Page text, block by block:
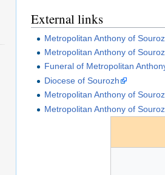
External links
Metropolitan Anthony of
Metropolitan Anthony of
Funeral of Metropolitan
Diocese of Sourozh
Metropolitan Anthony of
Metropolitan Anthony of